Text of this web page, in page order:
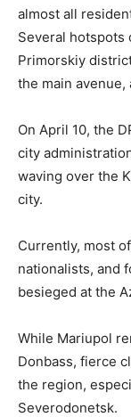
almost all
Several hotspots
Primorskiy
the main
On April 10, the
city
waving over the
city.
Currently, most
nationalists, and
besieged at the
While Mariupol
Donbass, fierce
the region,
Severodonetsk.